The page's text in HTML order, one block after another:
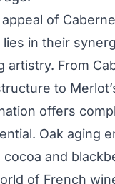
of
lies in their
artistry. From
to
offers
Oak aging
and
of French